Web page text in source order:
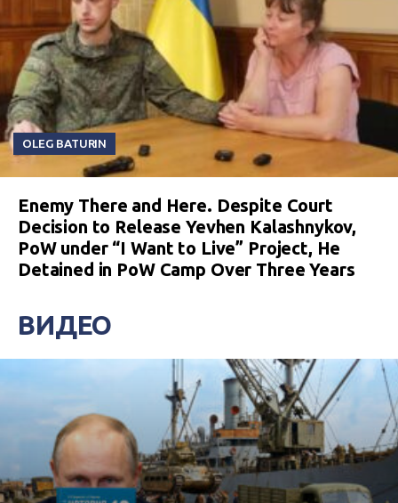
OLEG BATURIN
Enemy There and Here. Despite Court
Decision to Release Yevhen Kalashnykov,
PoW under “I Want to Live” Project, He
Detained in PoW Camp Over Three Years
ВИДЕО